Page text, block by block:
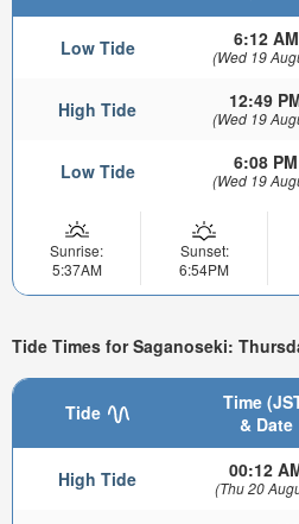
Low Tide 6:12 AM
(Wed 19
High Tide 12:49
(Wed 19
Low Tide 6:08 PM
(Wed 19
Sunrise:
5:37AM
Sunset:
6:54PM
Tide Times for Saganoseki:
Tide
Time
& Date
High Tide 00:12
(Thu 20